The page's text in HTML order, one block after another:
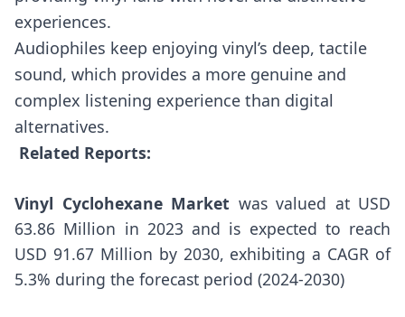
experiences.
Audiophiles keep enjoying vinyl’s deep, tactile
sound, which provides a more genuine and
complex listening experience than digital
alternatives.
Related Reports:
Vinyl Cyclohexane Market was valued at USD
63.86 Million in 2023 and is expected to reach
USD 91.67 Million by 2030, exhibiting a CAGR of
5.3% during the forecast period (2024-2030)